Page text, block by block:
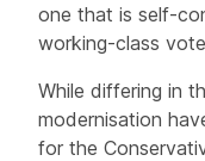
one that is self-
working-class
While differing in
modernisation
for the